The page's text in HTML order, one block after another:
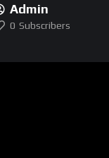
Admin
0 Subscribers